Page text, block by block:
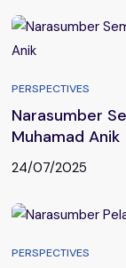
PERSPECTIVES
Narasumber
Muhamad Anik
24/07/2025
PERSPECTIVES